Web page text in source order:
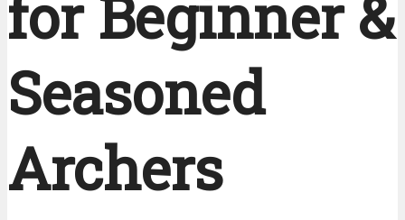
for Beginner &
Seasoned
Archers